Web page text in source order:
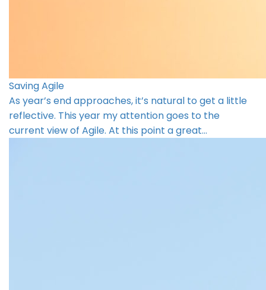
Saving Agile
As year’s end approaches, it’s natural to get a little
reflective. This year my attention goes to the
current view of Agile. At this point a great…